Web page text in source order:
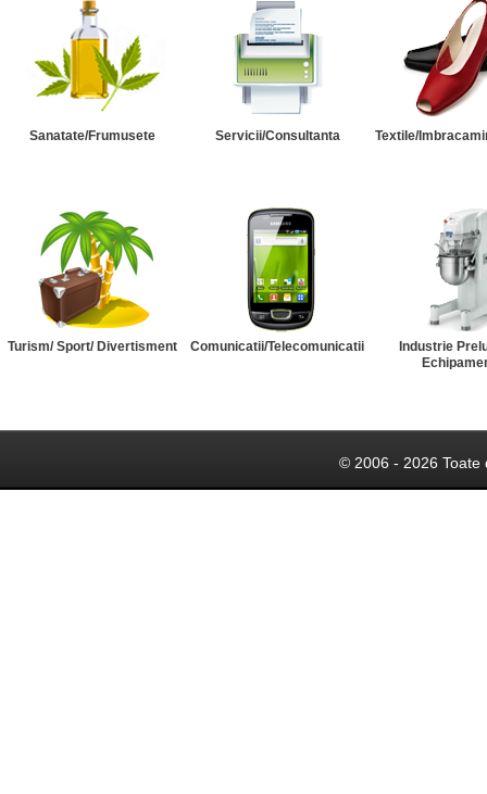
Sanatate/Frumusete Servicii/Consultanta Textile/
Turism/ Sport/ Divertisment Comunicatii/Telecomunicatii
Industrie
© 2006 - 2026